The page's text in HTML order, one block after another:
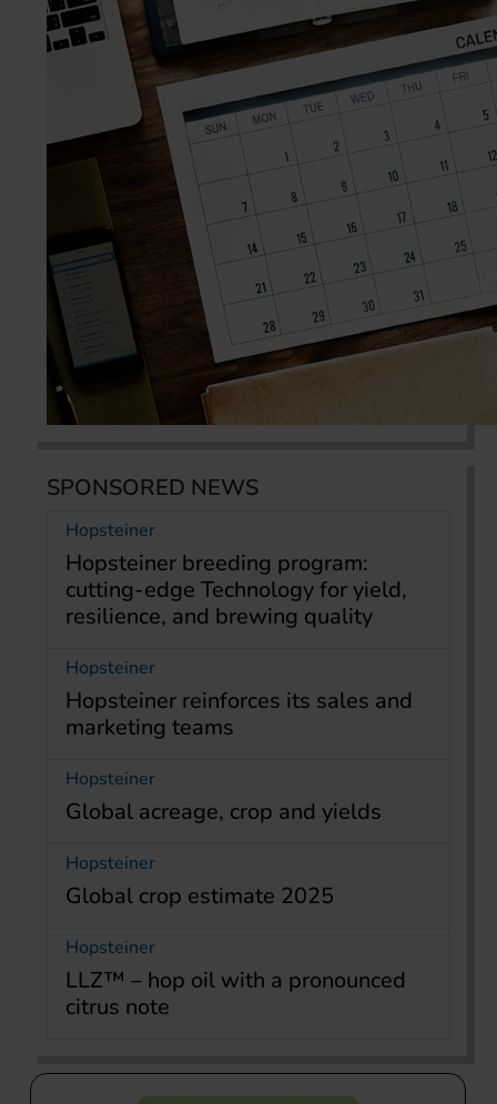
SPONSORED NEWS
Hopsteiner
Hopsteiner breeding program:
cutting-edge Technology for yield,
resilience, and brewing quality
Hopsteiner
Hopsteiner reinforces its sales and
marketing teams
Hopsteiner
Global acreage, crop and yields
Hopsteiner
Global crop estimate 2025
Hopsteiner
LLZ™ – hop oil with a pronounced
citrus note